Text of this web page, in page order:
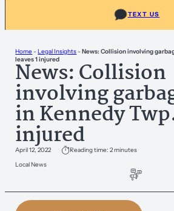
TEXT US
Home-Legal Insights-News: Collision involving
leaves 1 injured
News: Collision
involving
in Kennedy
injured
April 12, 2022
Reading time: 2 minutes
Local News